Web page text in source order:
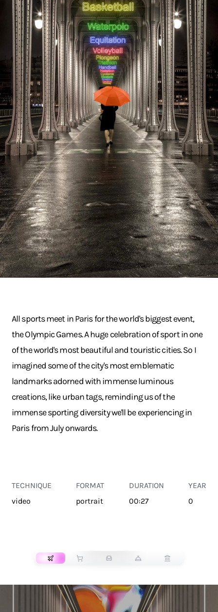
All sports meet in Paris for the world's biggest event,
the Olympic Games. A huge celebration of sport in one
of the world's most beautiful and touristic cities. So I
imagined some of the city's most emblematic
landmarks adorned with immense luminous
creations, like urban tags, reminding us of the
immense sporting diversity we'll be experiencing in
Paris from July onwards.
TECHNIQUE
video
FORMAT
portrait
DURATION
00:27
YEAR
0